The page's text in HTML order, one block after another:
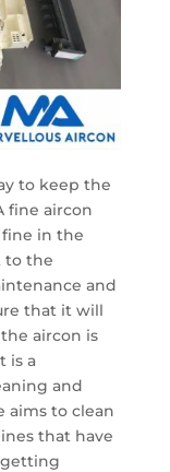
to keep the
fine aircon
fine in the
to the
and
that it will
aircon is
is a
and
aims to clean
that have